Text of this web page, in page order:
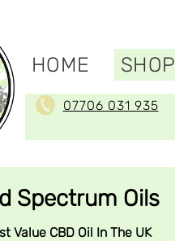
HOME SHOP
07706 031 935
Spectrum Oils
Value CBD Oil In The UK